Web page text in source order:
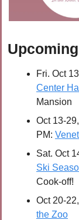
Fri. Oct
Center
Mansion
Oct 13-
PM:
Sat. Oct
Ski
Cook-off!
Oct 20-
the Zoo